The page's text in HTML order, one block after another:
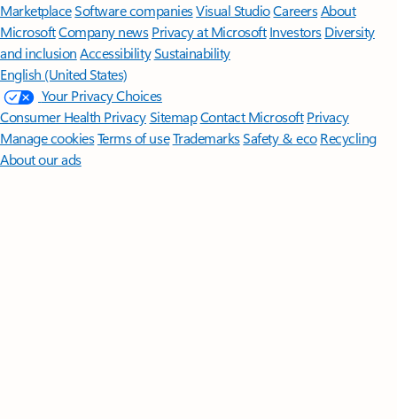
MarketplaceSoftware companiesVisual StudioCareersAbout
MicrosoftCompany news Privacy at Microsoft Investors Diversity
and inclusion AccessibilitySustainability
English (United States)
Your Privacy Choices
Consumer Health PrivacySitemapContact Microsoft Privacy
Manage cookiesTerms of useTrademarksSafety & eco Recycling
About our ads